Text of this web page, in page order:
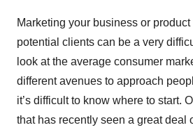
Marketing your business or
potential clients can be a very
look at the average consumer
different avenues to approach
it’s difficult to know where to start.
that has recently seen a great deal